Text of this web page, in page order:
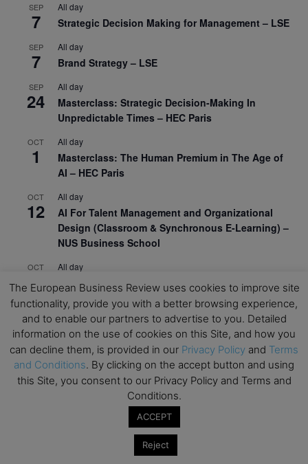
SEP
7
All day
Strategic Decision Making for Management – LSE
SEP
7
All day
Brand Strategy – LSE
SEP
24
All day
Masterclass: Strategic Decision-Making In
Unpredictable Times – HEC Paris
OCT
1
All day
Masterclass: The Human Premium in The Age of
AI – HEC Paris
OCT
12
All day
AI For Talent Management and Organizational
Design (Classroom & Synchronous E-Learning) –
NUS Business School
OCT
21
All day
Executive MBA Info Webinar – Swiss Business
School
View Calendar
Upcoming MBA Events
Mark your calendars for upcoming MBA events and
programmes. Don’t miss out on these valuable
The European Business Review uses cookies to improve site
functionality, provide you with a better browsing experience,
and to enable our partners to advertise to you. Detailed
information on the use of cookies on this Site, and how you
can decline them, is provided in our Privacy Policy and Terms
and Conditions. By clicking on the accept button and using
this Site, you consent to our Privacy Policy and Terms and
Conditions.
ACCEPT
Reject